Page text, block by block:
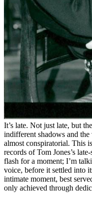
It’s late. Not just late, but
indifferent shadows and
almost conspiratorial. This
records of Tom Jones’s
flash for a moment; I’m
voice, before it settled into
intimate moment, best
only achieved through